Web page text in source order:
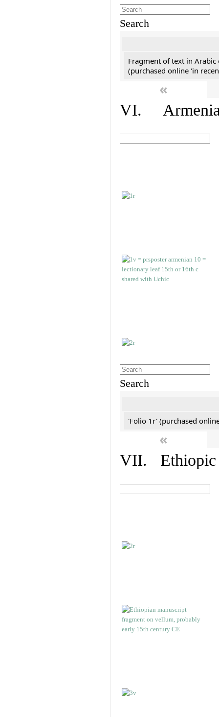
Search
Fragment of text in Arabic
(purchased online 'in
«
VI.
Search
'Folio 1r' (purchased
«
VII. Ethiopic